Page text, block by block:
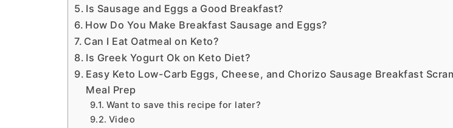
Is Sausage and Eggs a Good Breakfast?
How Do You Make Breakfast Sausage and Eggs?
Can I Eat Oatmeal on Keto?
Is Greek Yogurt Ok on Keto Diet?
Easy Keto Low-Carb Eggs, Cheese, and Chorizo Sausage Breakfast
Meal Prep
Want to save this recipe for later?
Video